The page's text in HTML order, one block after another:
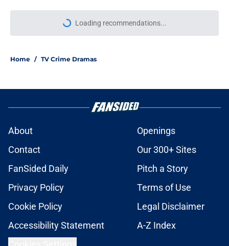
Loading recommendations...
Please wait while we load
Home / TV Crime Dramas
About
Openings
Contact
Our 300+ Sites
FanSided Daily
Pitch a Story
Privacy Policy
Terms of Use
Cookie Policy
Legal Disclaimer
Accessibility Statement
A-Z Index